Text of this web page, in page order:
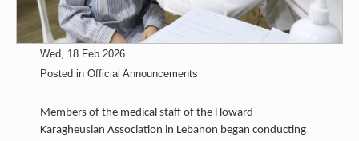
Share
Wed, 18 Feb 2026
Posted in Official Announcements
Members of the medical staff of the Howard
Karagheusian Association in Lebanon began conducting